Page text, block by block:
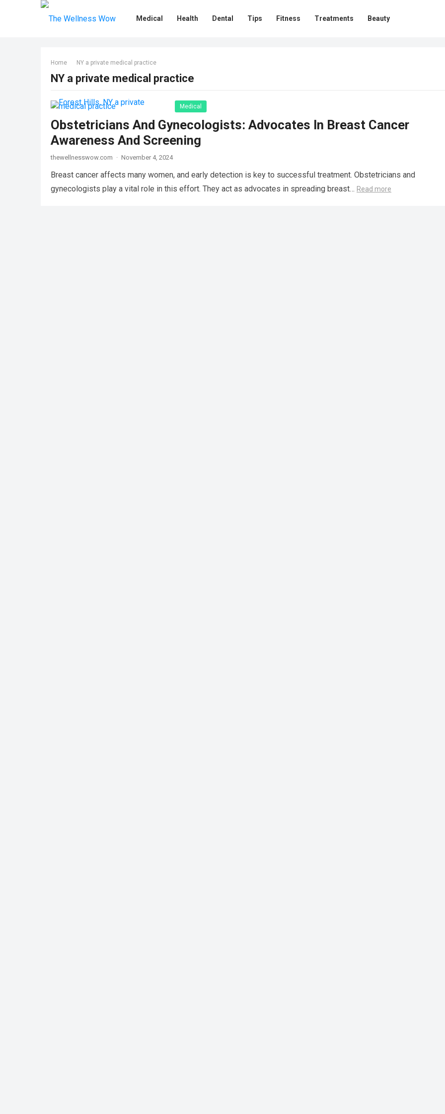
Medical Health Dental Tips Fitness Treatments Beauty
Home NY a private medical practice
NY a private medical practice
Medical
Obstetricians And Gynecologists: Advocates In Breast Cancer
Awareness And Screening
thewellnesswow.com · November 4, 2024
Breast cancer affects many women, and early detection is key to successful treatment. Obstetricians and
gynecologists play a vital role in this effort. They act as advocates in spreading breast… Read more